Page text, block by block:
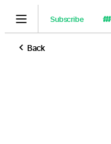
Subscribe
Back